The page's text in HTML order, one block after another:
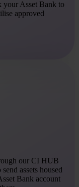
Asset Bank to
approved
our CI HUB
assets housed
Bank account